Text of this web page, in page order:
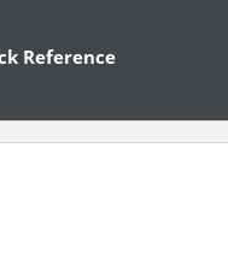
Reference